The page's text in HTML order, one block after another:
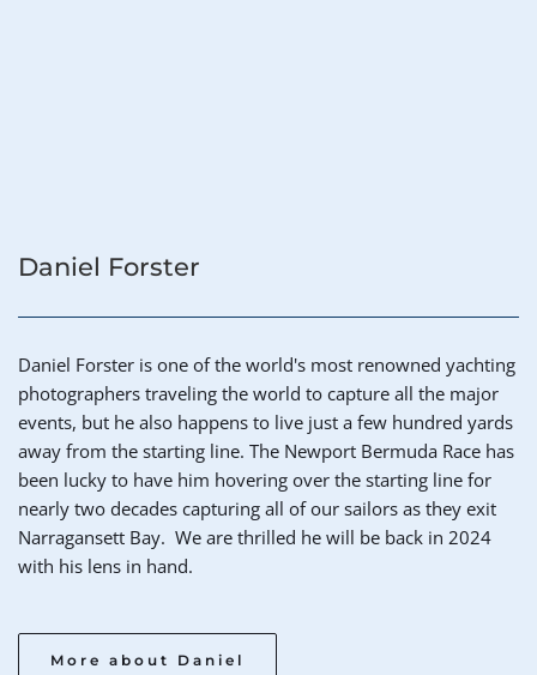
Daniel Forster
Daniel Forster is one of the world's most renowned yachting
photographers traveling the world to capture all the major
events, but he also happens to live just a few hundred yards
away from the starting line. The Newport Bermuda Race has
been lucky to have him hovering over the starting line for
nearly two decades capturing all of our sailors as they exit
Narragansett Bay.  We are thrilled he will be back in 2024
with his lens in hand.
More about Daniel